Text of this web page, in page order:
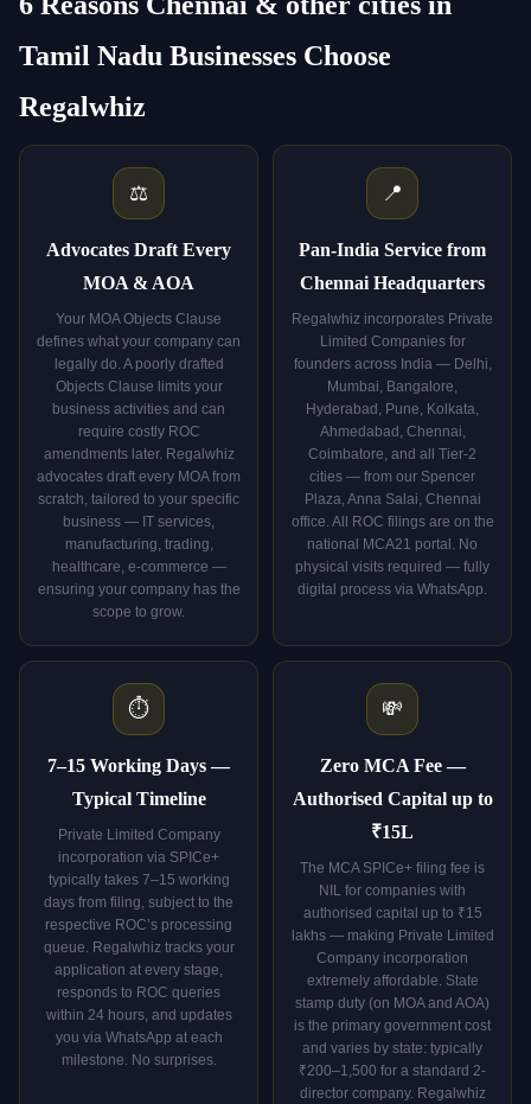
Tamil Nadu Businesses Choose
Regalwhiz
⚖️
Advocates Draft Every
MOA & AOA
Your MOA Objects Clause
defines what your company can
legally do. A poorly drafted
Objects Clause limits your
business activities and can
require costly ROC
amendments later. Regalwhiz
advocates draft every MOA from
scratch, tailored to your specific
business — IT services,
manufacturing, trading,
healthcare, e-commerce —
ensuring your company has the
scope to grow.
📍
Pan-India Service from
Chennai Headquarters
Regalwhiz incorporates Private
Limited Companies for
founders across India — Delhi,
Mumbai, Bangalore,
Hyderabad, Pune, Kolkata,
Ahmedabad, Chennai,
Coimbatore, and all Tier-2
cities — from our Spencer
Plaza, Anna Salai, Chennai
office. All ROC filings are on the
national MCA21 portal. No
physical visits required — fully
digital process via WhatsApp.
⏱️
7–15 Working Days —
Typical Timeline
Private Limited Company
incorporation via SPICe+
typically takes 7–15 working
days from filing, subject to the
respective ROC’s processing
queue. Regalwhiz tracks your
application at every stage,
responds to ROC queries
within 24 hours, and updates
you via WhatsApp at each
milestone. No surprises.
💸
Zero MCA Fee —
Authorised Capital up to
₹15L
The MCA SPICe+ filing fee is
NIL for companies with
authorised capital up to ₹15
lakhs — making Private Limited
Company incorporation
extremely affordable. State
stamp duty (on MOA and AOA)
is the primary government cost
and varies by state: typically
₹200–1,500 for a standard 2-
director company. Regalwhiz